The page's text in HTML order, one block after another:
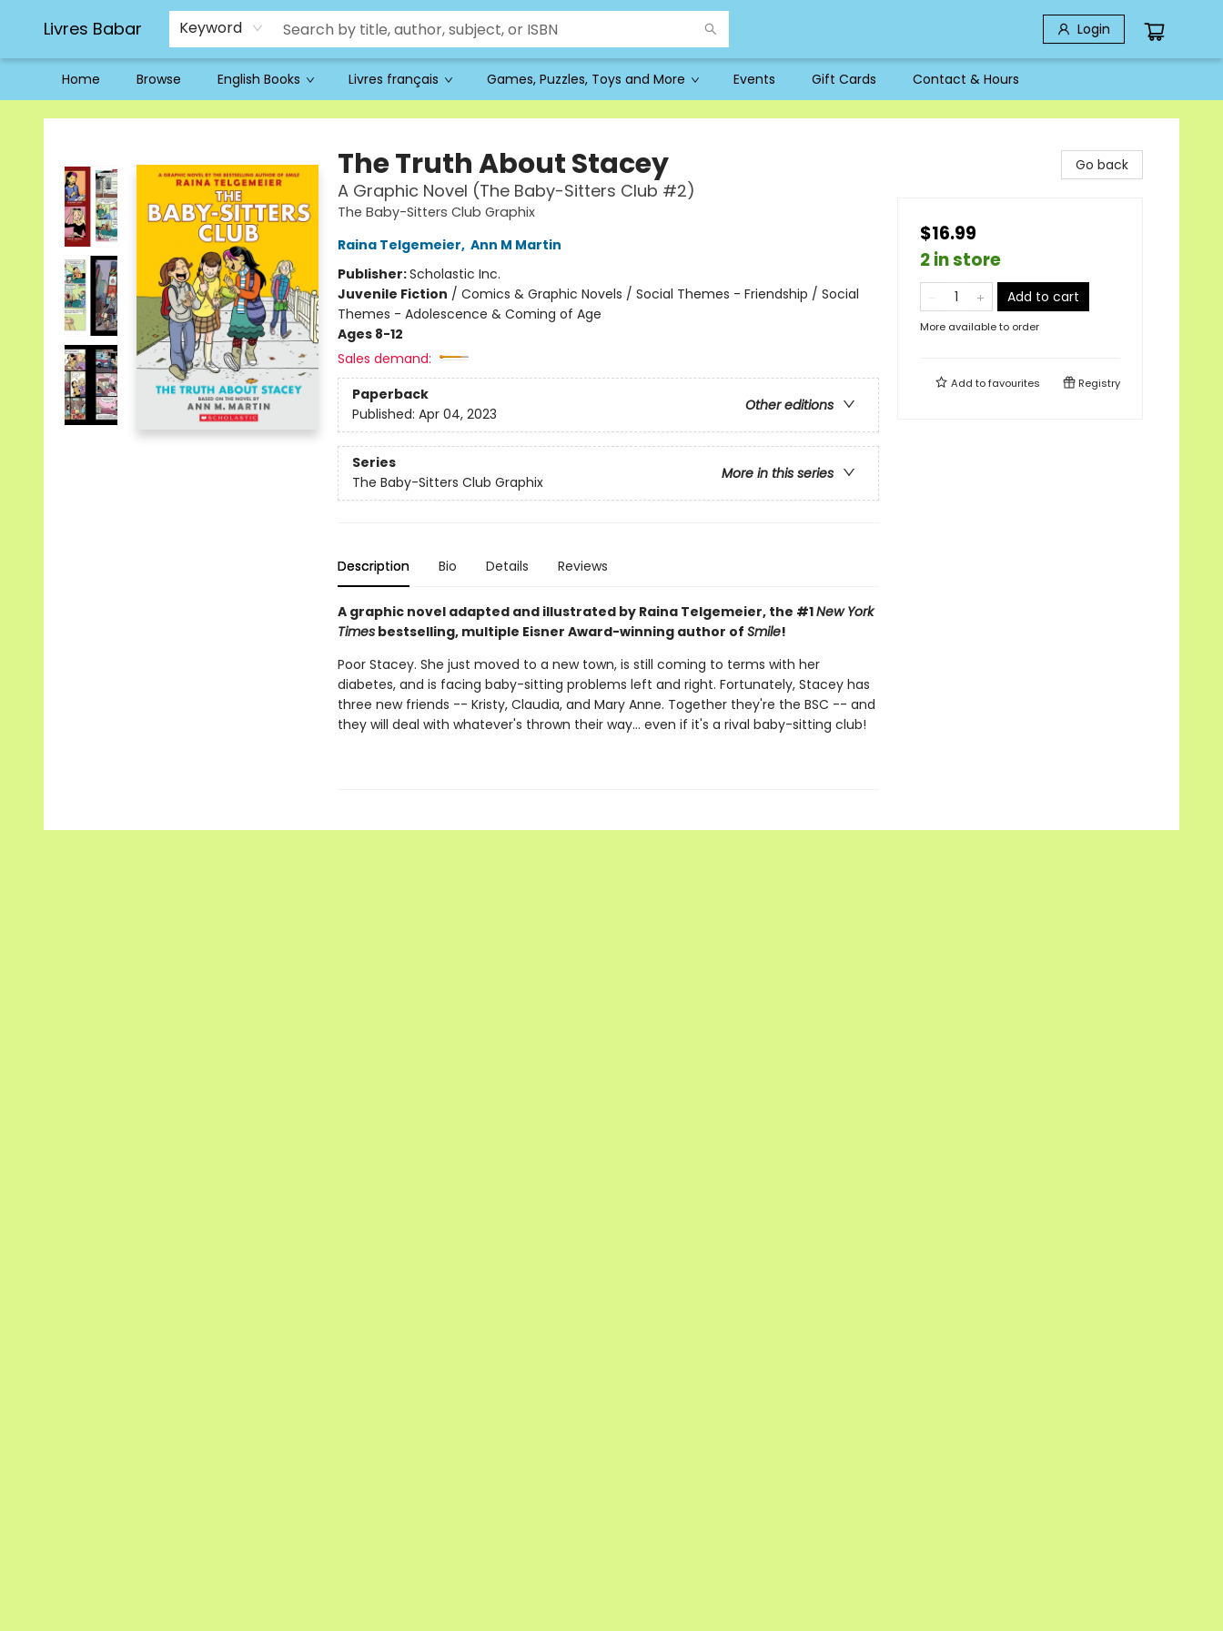
Livres Babar Keyword Login
Home Browse English Books Livres français Games, Puzzles, Toys and More Events Gift Cards Contact & Hours
Livres Babar
The Truth About Stacey
A Graphic Novel (The Baby-Sitters Club #2)
The Baby-Sitters Club Graphix
Raina Telgemeier, Ann M Martin
Publisher:Scholastic Inc.
Juvenile Fiction / Comics & Graphic Novels / Social Themes - Friendship / Social
Themes - Adolescence & Coming of Age
Ages 8-12
Sales demand:
Paperback
Other editions
Published: Apr 04, 2023
Series
More in this series
The Baby-Sitters Club Graphix
Description Bio Details Reviews
A graphic novel adapted and illustrated by Raina Telgemeier, the #1New York
Timesbestselling, multiple Eisner Award-winning author of Smile!
Poor Stacey. She just moved to a new town, is still coming to terms with her
diabetes, and is facing baby-sitting problems left and right. Fortunately, Stacey has
three new friends -- Kristy, Claudia, and Mary Anne. Together they're the BSC -- and
they will deal with whatever's thrown their way... even if it's a rival baby-sitting club!
Go back
$16.99
2 in store
Add to cart
More available to order
Add tofavourites Registry